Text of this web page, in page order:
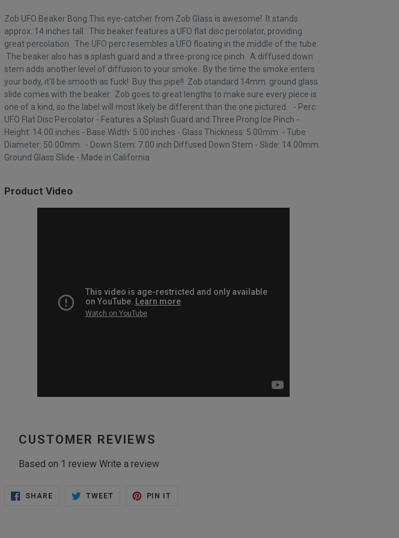
Zob UFO Beaker Bong This eye-catcher from Zob Glass is awesome! It stands
approx. 14 inches tall. This beaker features a UFO flat disc percolator, providing
great percolation. The UFO perc resembles a UFO floating in the middle of the tube.
The beaker also has a splash guard and a three-prong ice pinch. A diffused down
stem adds another level of diffusion to your smoke. By the time the smoke enters
your body, it'll be smooth as fuck! Buy this pipe!! Zob standard 14mm. ground glass
slide comes with the beaker. Zob goes to great lengths to make sure every piece is
one of a kind, so the label will most likely be different than the one pictured. - Perc:
UFO Flat Disc Percolator - Features a Splash Guard and Three Prong Ice Pinch -
Height: 14.00 inches - Base Width: 5.00 inches - Glass Thickness: 5.00mm. - Tube
Diameter: 50.00mm. - Down Stem: 7.00 inch Diffused Down Stem - Slide: 14.00mm.
Ground Glass Slide - Made in California
Product Video
CUSTOMER REVIEWS
Based on 1 review Write a review
SHARESHARE
TWEETTWEET
PIN IT